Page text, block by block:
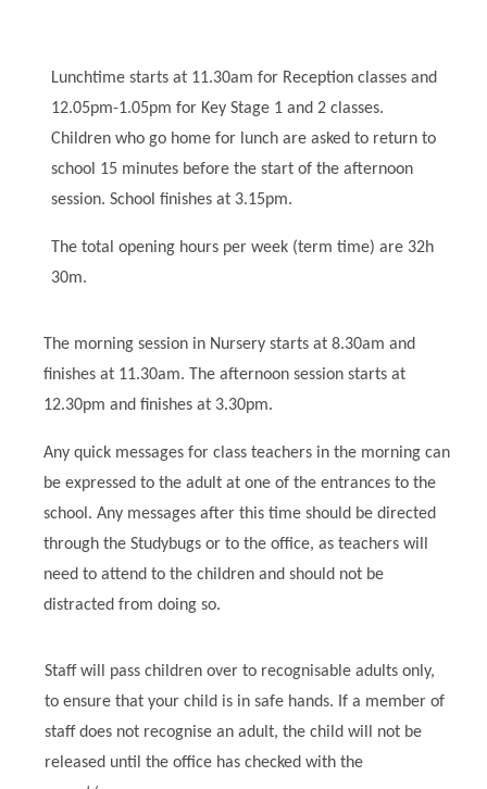
Lunchtime starts at 11.30am for Reception classes and
12.05pm-1.05pm for Key Stage 1 and 2 classes.
Children who go home for lunch are asked to return to
school 15 minutes before the start of the afternoon
session. School finishes at 3.15pm.
The total opening hours per week (term time) are 32h
30m.
The morning session in Nursery starts at 8.30am and
finishes at 11.30am. The afternoon session starts at
12.30pm and finishes at 3.30pm.
Any quick messages for class teachers in the morning can
be expressed to the adult at one of the entrances to the
school. Any messages after this time should be directed
through the Studybugs or to the office, as teachers will
need to attend to the children and should not be
distracted from doing so.
Staff will pass children over to recognisable adults only,
to ensure that your child is in safe hands. If a member of
staff does not recognise an adult, the child will not be
released until the office has checked with the